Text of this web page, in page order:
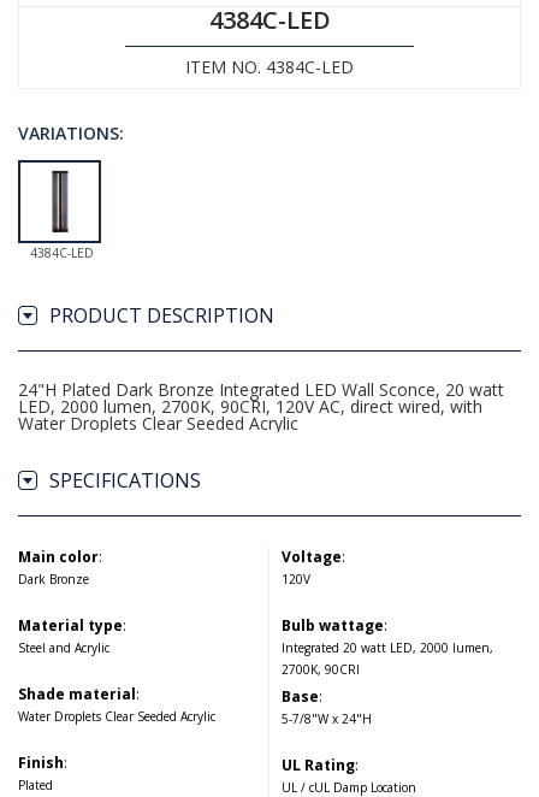
4384C-LED
ITEM NO. 4384C-LED
VARIATIONS:
4384C-LED
PRODUCT DESCRIPTION
24"H Plated Dark Bronze Integrated LED Wall Sconce, 20 watt
LED, 2000 lumen, 2700K, 90CRI, 120V AC, direct wired, with
Water Droplets Clear Seeded Acrylic
SPECIFICATIONS
Main color:
Dark Bronze
Material type:
Steel and Acrylic
Shade material:
Water Droplets Clear Seeded Acrylic
Finish:
Plated
Voltage:
120V
Bulb wattage:
Integrated 20 watt LED, 2000 lumen,
2700K, 90CRI
Base:
5-7/8"W x 24"H
UL Rating:
UL / cUL Damp Location